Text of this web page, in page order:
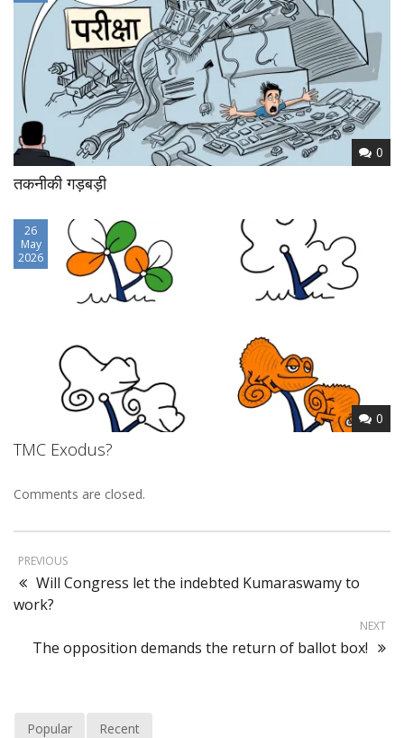
0
तकनीकी गड़बड़ी
26
May
2026
0
TMC Exodus?
Comments are closed.
PREVIOUS
Will Congress let the indebted Kumaraswamy to
work?
NEXT
The opposition demands the return of ballot box!
Popular
Recent